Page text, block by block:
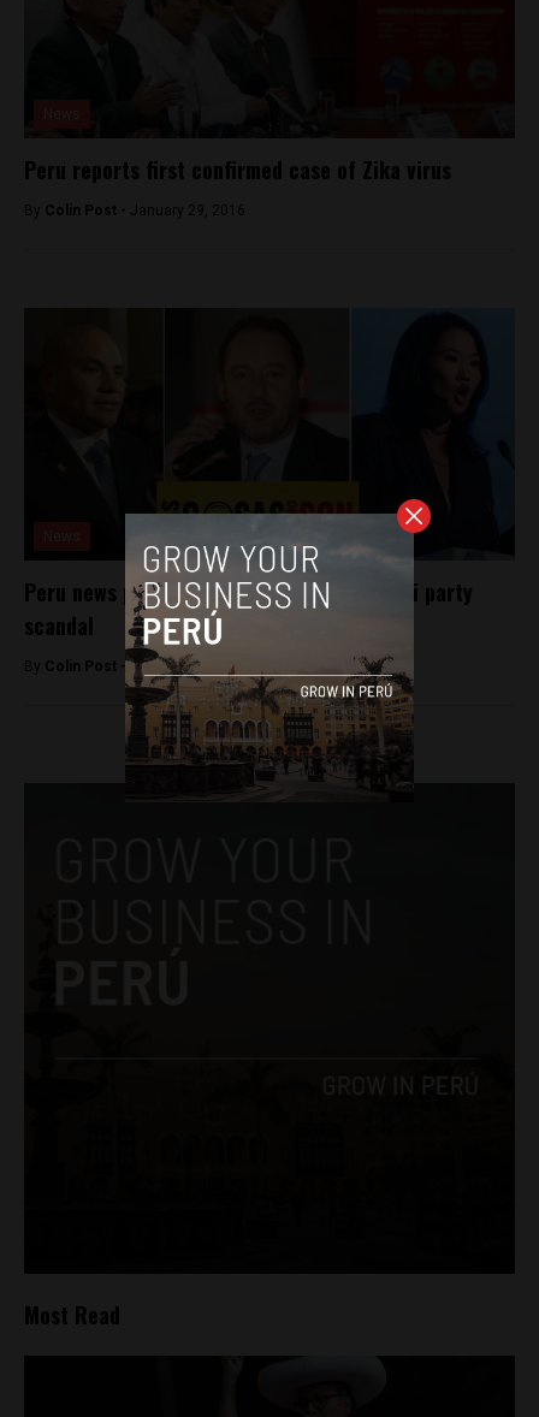
Peru reports first confirmed case of Zika virus
By Colin Post - January 29, 2016
Peru news program cancelled over Fujimori party
scandal
By Colin Post -May 28, 2016
Most Read